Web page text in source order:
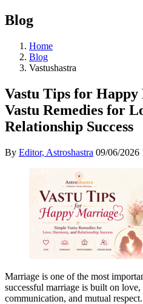
Blog
Home
Blog
Vastushastra
Vastu Tips for
Vastu Remedies for
Relationship Success
By Editor, Astroshastra 09/06/2026
Marriage is one of the most
successful marriage is built on
communication, and mutual respect.